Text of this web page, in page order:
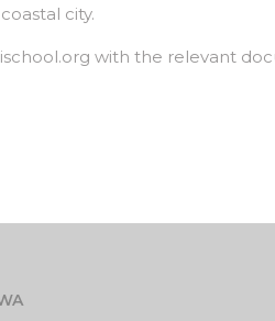
city.
with the relevant